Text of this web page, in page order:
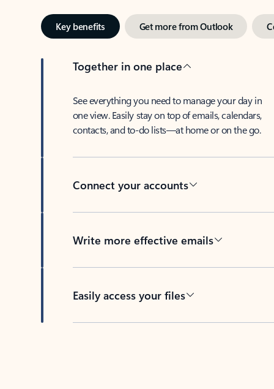
Key benefits Get more from Outlook
Together in one place
See everything you need to manage your day in
one view. Easily stay on top of emails, calendars,
contacts, and to-do lists—at home or on the go.
Connect your accounts
Write more effective emails
Easily access your files